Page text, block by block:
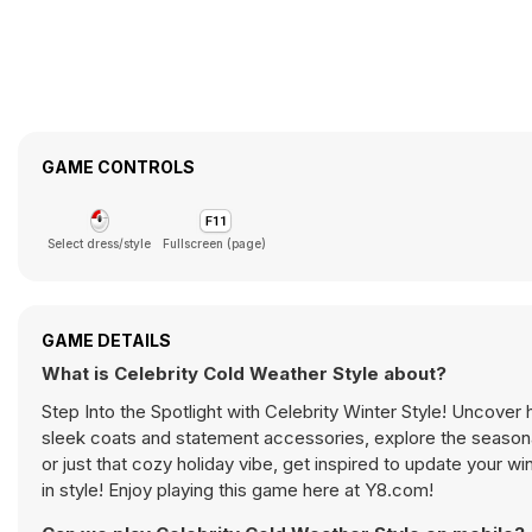
GAME CONTROLS
Select dress/style Fullscreen (page)
GAME DETAILS
What is Celebrity Cold Weather Style about?
Step Into the Spotlight with Celebrity Winter Style!
sleek coats and statement accessories, explore the
or just that cozy holiday vibe, get inspired to update your
in style! Enjoy playing this game here at Y8.com!